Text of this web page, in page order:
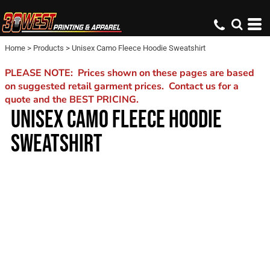
Home > Products > Unisex Camo Fleece Hoodie Sweatshirt
PLEASE NOTE: Prices shown on these pages are based
on suggested retail garment prices. Contact us for a
quote and the BEST PRICING.
UNISEX CAMO FLEECE HOODIE
SWEATSHIRT